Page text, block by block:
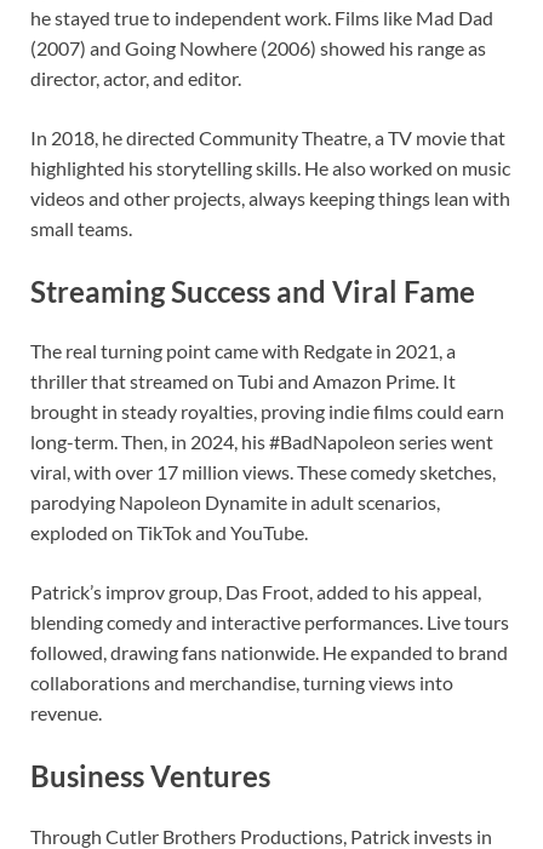
he stayed true to independent work. Films like Mad Dad
(2007) and Going Nowhere (2006) showed his range as
director, actor, and editor.
In 2018, he directed Community Theatre, a TV movie that
highlighted his storytelling skills. He also worked on music
videos and other projects, always keeping things lean with
small teams.
Streaming Success and Viral Fame
The real turning point came with Redgate in 2021, a
thriller that streamed on Tubi and Amazon Prime. It
brought in steady royalties, proving indie films could earn
long-term. Then, in 2024, his #BadNapoleon series went
viral, with over 17 million views. These comedy sketches,
parodying Napoleon Dynamite in adult scenarios,
exploded on TikTok and YouTube.
Patrick’s improv group, Das Froot, added to his appeal,
blending comedy and interactive performances. Live tours
followed, drawing fans nationwide. He expanded to brand
collaborations and merchandise, turning views into
revenue.
Business Ventures
Through Cutler Brothers Productions, Patrick invests in